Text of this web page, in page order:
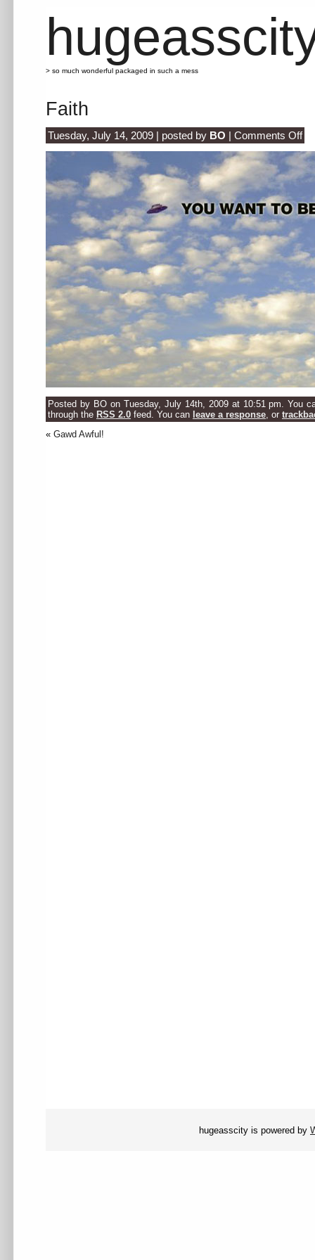
> so much wonderful packaged in such a mess
Faith
Tuesday, July 14, 2009 | posted by BO | Comments Offon
Posted by BO on Tuesday, July 14th, 2009 at 10:51 pm. You
through the RSS 2.0 feed. You can leave a response , or
« Gawd Awful!
hugeasscity is powered by